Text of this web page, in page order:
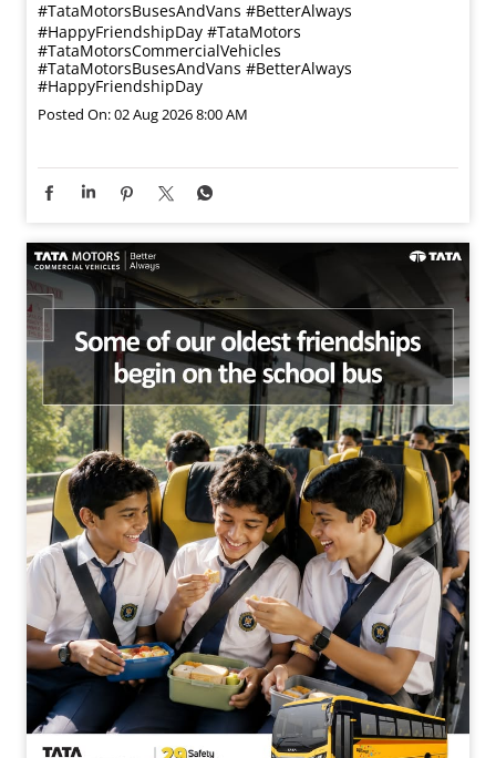
#TataMotorsBusesAndVans #BetterAlways
#HappyFriendshipDay #TataMotors
#TataMotorsCommercialVehicles
#TataMotorsBusesAndVans #BetterAlways
#HappyFriendshipDay
Posted On:02 Aug 2026 8:00 AM